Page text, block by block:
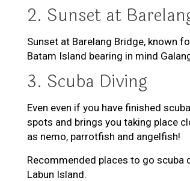
2. Sunset at
Sunset at Barelang Bridge, known
Batam Island bearing in mind
3. Scuba Diving
Even even if you have finished
spots and brings you taking place
as nemo, parrotfish and angelfish!
Recommended places to go scuba
Labun Island.